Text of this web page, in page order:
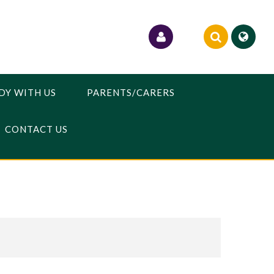
WITH US PARENTS/CARERS
CONTACT US